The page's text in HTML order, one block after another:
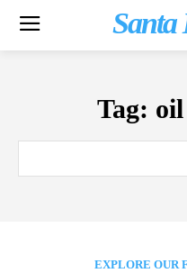
Santa
Tag:
EXPLORE OUR